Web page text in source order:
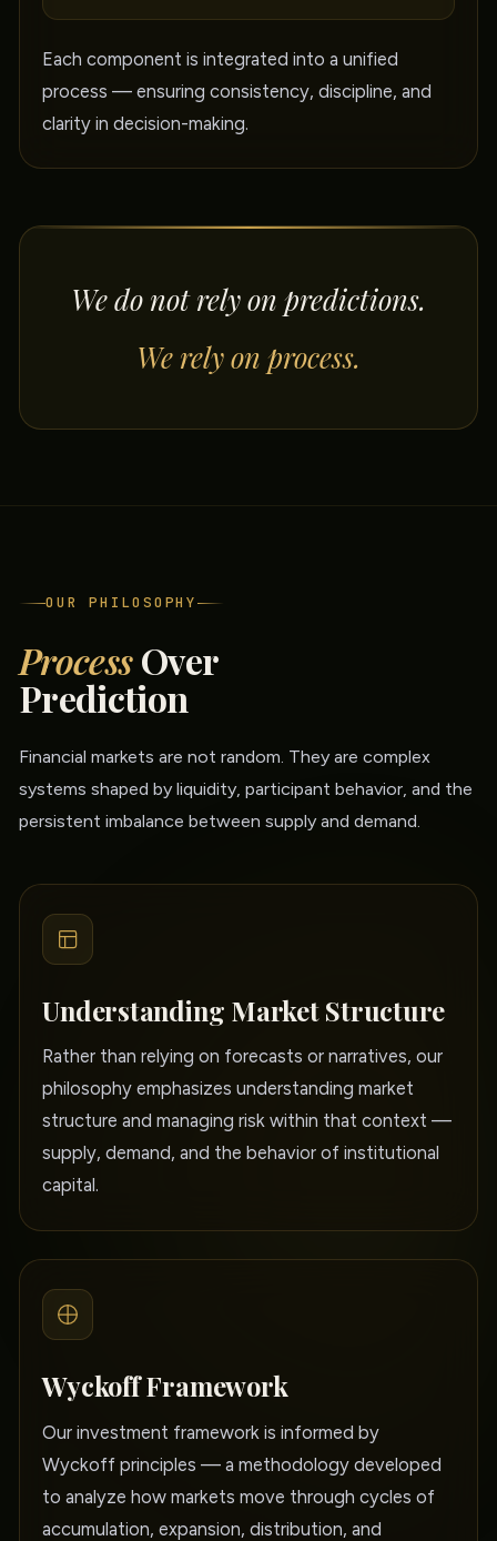
Each component is integrated into a unified
process — ensuring consistency, discipline, and
clarity in decision-making.
We do not rely on predictions.
We rely on process.
OUR PHILOSOPHY
ProcessOver
Prediction
Financial markets are not random. They are complex
systems shaped by liquidity, participant behavior, and the
persistent imbalance between supply and demand.
Understanding Market Structure
Rather than relying on forecasts or narratives, our
philosophy emphasizes understanding market
structure and managing risk within that context —
supply, demand, and the behavior of institutional
capital.
Wyckoff Framework
Our investment framework is informed by
Wyckoff principles — a methodology developed
to analyze how markets move through cycles of
accumulation, expansion, distribution, and